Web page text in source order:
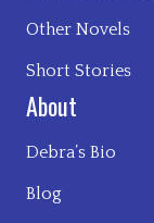
Other Novels
Short Stories
About
Debra’s Bio
Blog